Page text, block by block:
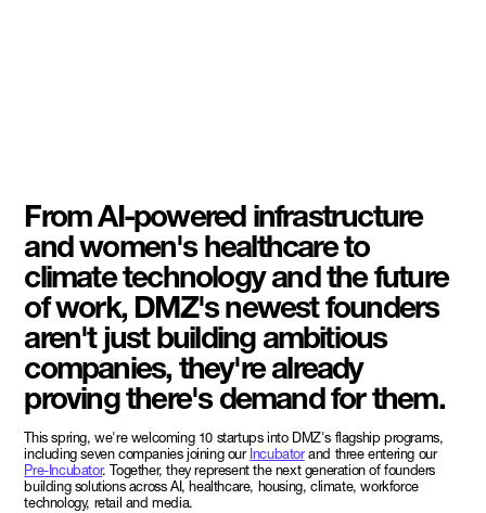
From AI-powered infrastructure
and women's healthcare to
climate technology and the future
of work, DMZ's newest founders
aren't just building ambitious
companies, they're already
proving there's demand for them.
This spring, we're welcoming 10 startups into DMZ's flagship programs,
including seven companies joining our Incubatorand three entering our
Pre-Incubator. Together, they represent the next generation of founders
building solutions across AI, healthcare, housing, climate, workforce
technology, retail and media.